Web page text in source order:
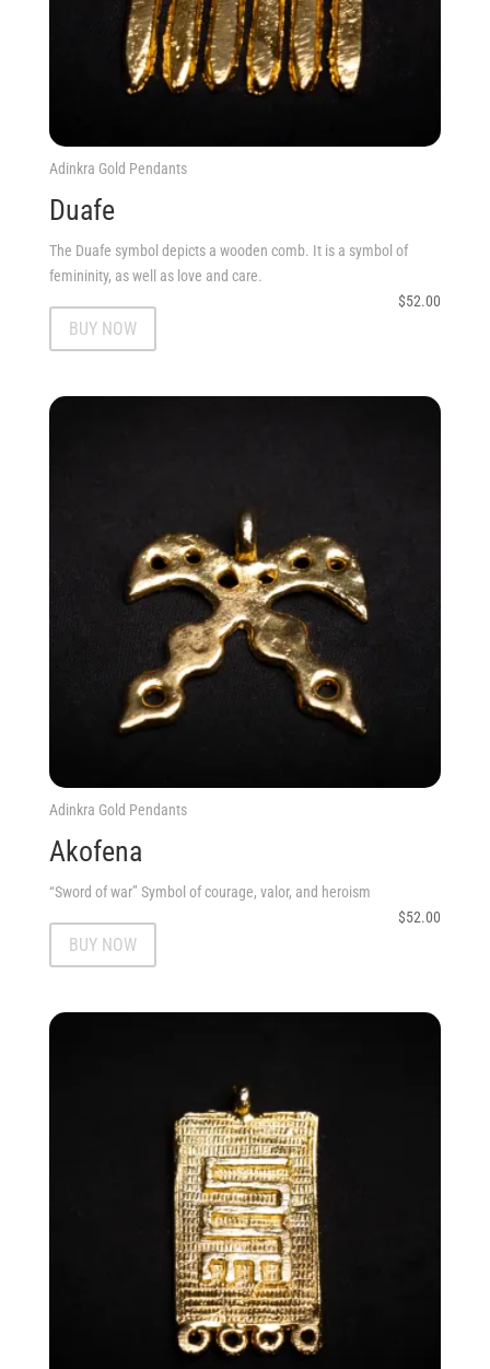
Adinkra Gold Pendants
Duafe
The Duafe symbol depicts a wooden comb. It is a symbol of
femininity, as well as love and care.
$52.00
BUY NOW
Adinkra Gold Pendants
Akofena
“Sword of war” Symbol of courage, valor, and heroism
$52.00
BUY NOW